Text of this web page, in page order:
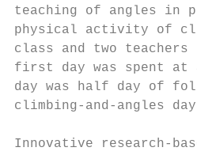
teaching of angles in
physical activity of
class and two
first day was spent at
day was half day of
climbing-and-angles
Innovative research-